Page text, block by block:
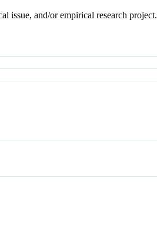
issue, and/or empirical research